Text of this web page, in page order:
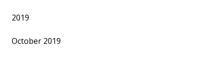
2019
October 2019